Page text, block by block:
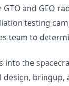
and GEO
testing
team to
into the
bringup,